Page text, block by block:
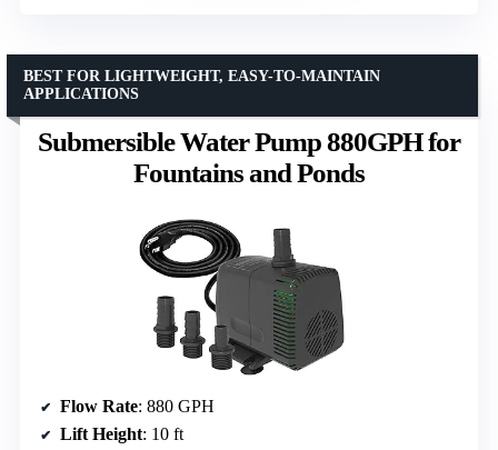
Submersible Water Pump 880GPH for
Fountains and Ponds
BEST FOR LIGHTWEIGHT, EASY-TO-MAINTAIN
APPLICATIONS
Flow Rate: 880 GPH
Lift Height: 10 ft